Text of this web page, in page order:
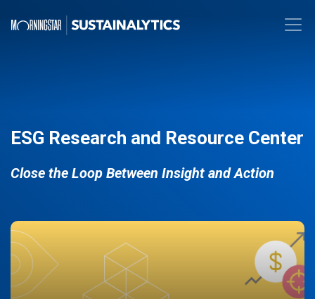
ESG Research and Resource Center
Close the Loop Between Insight and Action